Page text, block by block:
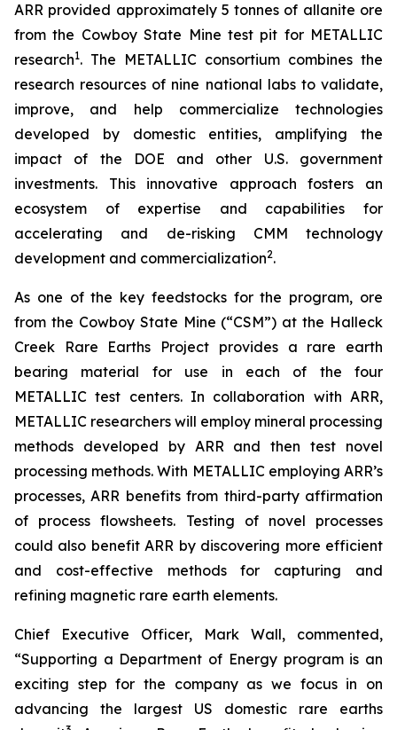
ARR provided approximately 5 tonnes of allanite ore
from the Cowboy State Mine test pit for METALLIC
research1. The METALLIC consortium combines the
research resources of nine national labs to validate,
improve, and help commercialize technologies
developed by domestic entities, amplifying the
impact of the DOE and other U.S. government
investments. This innovative approach fosters an
ecosystem of expertise and capabilities for
accelerating and de-risking CMM technology
development and commercialization2.
As one of the key feedstocks for the program, ore
from the Cowboy State Mine (“CSM”) at the Halleck
Creek Rare Earths Project provides a rare earth
bearing material for use in each of the four
METALLIC test centers. In collaboration with ARR,
METALLIC researchers will employ mineral processing
methods developed by ARR and then test novel
processing methods. With METALLIC employing ARR’s
processes, ARR benefits from third-party affirmation
of process flowsheets. Testing of novel processes
could also benefit ARR by discovering more efficient
and cost-effective methods for capturing and
refining magnetic rare earth elements.
Chief Executive Officer, Mark Wall, commented,
“Supporting a Department of Energy program is an
exciting step for the company as we focus in on
advancing the largest US domestic rare earths